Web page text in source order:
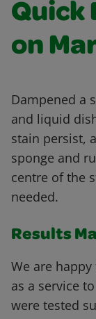
Quick
on
Dampened a
and liquid
stain persist,
sponge and
centre of the
needed.
Results
We are
as a service
were tested